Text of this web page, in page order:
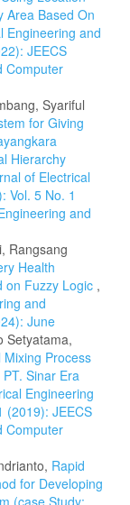
Area Based On
Engineering and
JEECS
Computer
Syariful
for Giving
Hierarchy
of Electrical
Vol. 5 No. 1
and
Rangsang
Health
on Fuzzy Logic ,
and
June
Setyatama,
Process
Sinar Era
Engineering
(2019): JEECS
Computer
Rapid
for Developing
(case Study: